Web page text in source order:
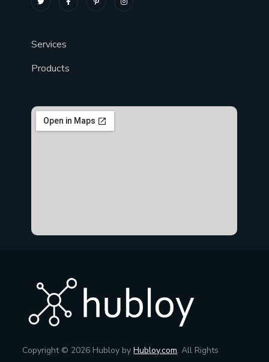
Services
Products
Copyright © 2026 Hubloy byHubloy.com. All Rights